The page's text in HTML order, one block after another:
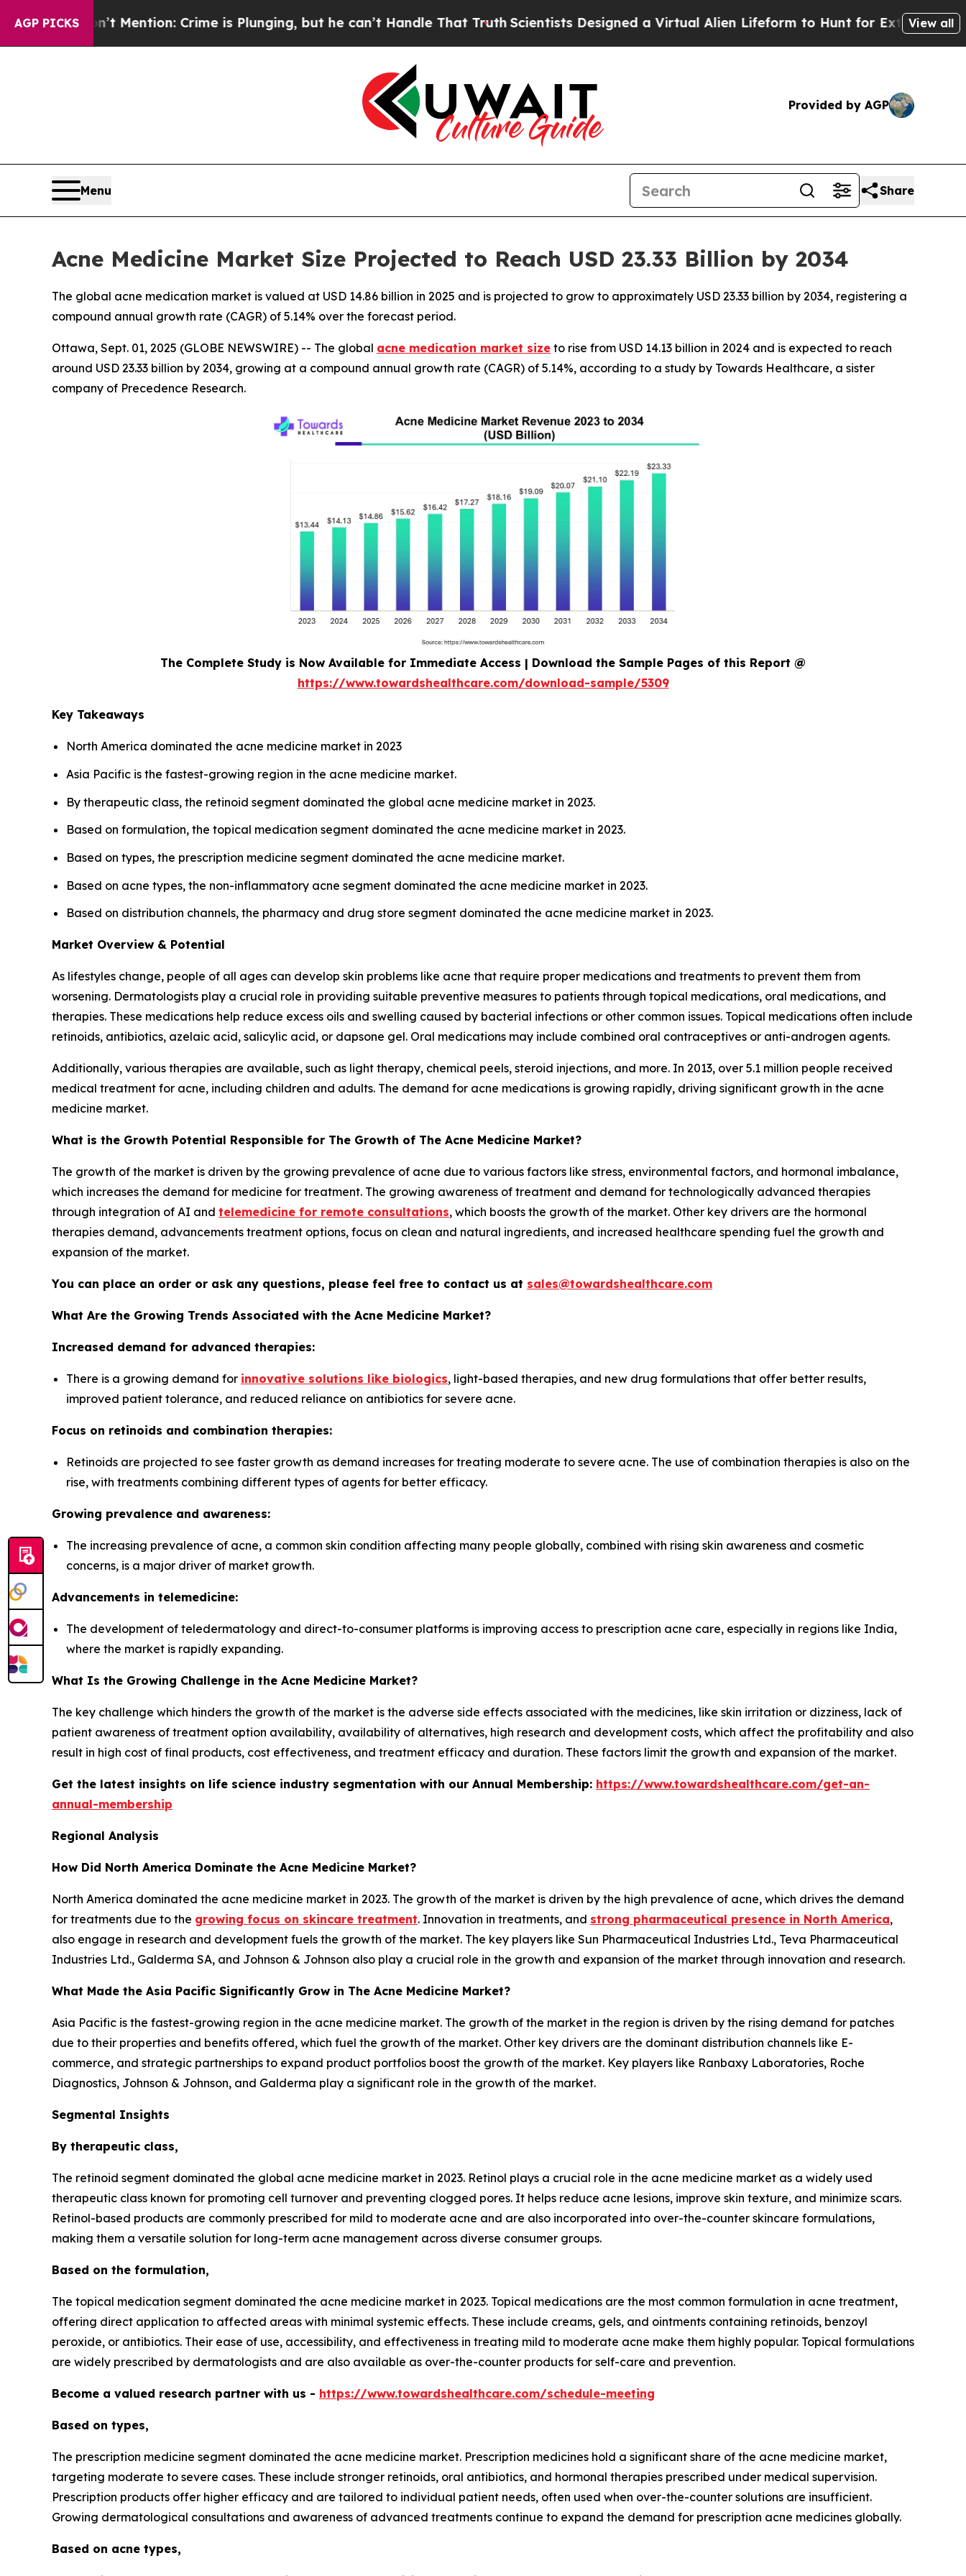
AGP PICKS
Mention: Crime is Plunging, but he can’t Handle That TruthScientists Designed a Virtual Alien Lifeform to Hunt for ExtraterrestrialsAbout
View all
Provided by AGP
Menu Share
Acne Medicine Market Size Projected to Reach USD 23.33 Billion by 2034
The global acne medication market is valued at USD 14.86 billion in 2025 and is projected to grow to approximately USD 23.33 billion by 2034, registering a
compound annual growth rate (CAGR) of 5.14% over the forecast period.
Ottawa, Sept. 01, 2025 (GLOBE NEWSWIRE) -- The global acne medication market size to rise from USD 14.13 billion in 2024 and is expected to reach
around USD 23.33 billion by 2034, growing at a compound annual growth rate (CAGR) of 5.14%, according to a study by Towards Healthcare, a sister
company of Precedence Research.
The Complete Study is Now Available for Immediate Access | Download the Sample Pages of this Report @
https://www.towardshealthcare.com/download-sample/5309
Key Takeaways
North America dominated the acne medicine market in 2023
Asia Pacific is the fastest-growing region in the acne medicine market.
By therapeutic class, the retinoid segment dominated the global acne medicine market in 2023.
Based on formulation, the topical medication segment dominated the acne medicine market in 2023.
Based on types, the prescription medicine segment dominated the acne medicine market.
Based on acne types, the non-inflammatory acne segment dominated the acne medicine market in 2023.
Based on distribution channels, the pharmacy and drug store segment dominated the acne medicine market in 2023.
Market Overview & Potential
As lifestyles change, people of all ages can develop skin problems like acne that require proper medications and treatments to prevent them from
worsening. Dermatologists play a crucial role in providing suitable preventive measures to patients through topical medications, oral medications, and
therapies. These medications help reduce excess oils and swelling caused by bacterial infections or other common issues. Topical medications often include
retinoids, antibiotics, azelaic acid, salicylic acid, or dapsone gel. Oral medications may include combined oral contraceptives or anti-androgen agents.
Additionally, various therapies are available, such as light therapy, chemical peels, steroid injections, and more. In 2013, over 5.1 million people received
medical treatment for acne, including children and adults. The demand for acne medications is growing rapidly, driving significant growth in the acne
medicine market.
What is the Growth Potential Responsible for The Growth of The Acne Medicine Market?
The growth of the market is driven by the growing prevalence of acne due to various factors like stress, environmental factors, and hormonal imbalance,
which increases the demand for medicine for treatment. The growing awareness of treatment and demand for technologically advanced therapies
through integration of AI and telemedicine for remote consultations, which boosts the growth of the market. Other key drivers are the hormonal
therapies demand, advancements treatment options, focus on clean and natural ingredients, and increased healthcare spending fuel the growth and
expansion of the market.
You can place an order or ask any questions, please feel free to contact us at sales@towardshealthcare.com
What Are the Growing Trends Associated with the Acne Medicine Market?
Increased demand for advanced therapies:
There is a growing demand for innovative solutions like biologics, light-based therapies, and new drug formulations that offer better results,
improved patient tolerance, and reduced reliance on antibiotics for severe acne.
Focus on retinoids and combination therapies:
Retinoids are projected to see faster growth as demand increases for treating moderate to severe acne. The use of combination therapies is also on the
rise, with treatments combining different types of agents for better efficacy.
Growing prevalence and awareness:
The increasing prevalence of acne, a common skin condition affecting many people globally, combined with rising skin awareness and cosmetic
concerns, is a major driver of market growth.
Advancements in telemedicine:
The development of teledermatology and direct-to-consumer platforms is improving access to prescription acne care, especially in regions like India,
where the market is rapidly expanding.
What Is the Growing Challenge in the Acne Medicine Market?
The key challenge which hinders the growth of the market is the adverse side effects associated with the medicines, like skin irritation or dizziness, lack of
patient awareness of treatment option availability, availability of alternatives, high research and development costs, which affect the profitability and also
result in high cost of final products, cost effectiveness, and treatment efficacy and duration. These factors limit the growth and expansion of the market.
Get the latest insights on life science industry segmentation with our Annual Membership: https://www.towardshealthcare.com/get-an-
annual-membership
Regional Analysis
How Did North America Dominate the Acne Medicine Market?
North America dominated the acne medicine market in 2023. The growth of the market is driven by the high prevalence of acne, which drives the demand
for treatments due to the growing focus on skincare treatment. Innovation in treatments, and strong pharmaceutical presence in North America,
also engage in research and development fuels the growth of the market. The key players like Sun Pharmaceutical Industries Ltd., Teva Pharmaceutical
Industries Ltd., Galderma SA, and Johnson & Johnson also play a crucial role in the growth and expansion of the market through innovation and research.
What Made the Asia Pacific Significantly Grow in The Acne Medicine Market?
Asia Pacific is the fastest-growing region in the acne medicine market. The growth of the market in the region is driven by the rising demand for patches
due to their properties and benefits offered, which fuel the growth of the market. Other key drivers are the dominant distribution channels like E-
commerce, and strategic partnerships to expand product portfolios boost the growth of the market. Key players like Ranbaxy Laboratories, Roche
Diagnostics, Johnson & Johnson, and Galderma play a significant role in the growth of the market.
Segmental Insights
By therapeutic class,
The retinoid segment dominated the global acne medicine market in 2023. Retinol plays a crucial role in the acne medicine market as a widely used
therapeutic class known for promoting cell turnover and preventing clogged pores. It helps reduce acne lesions, improve skin texture, and minimize scars.
Retinol-based products are commonly prescribed for mild to moderate acne and are also incorporated into over-the-counter skincare formulations,
making them a versatile solution for long-term acne management across diverse consumer groups.
Based on the formulation,
The topical medication segment dominated the acne medicine market in 2023. Topical medications are the most common formulation in acne treatment,
offering direct application to affected areas with minimal systemic effects. These include creams, gels, and ointments containing retinoids, benzoyl
peroxide, or antibiotics. Their ease of use, accessibility, and effectiveness in treating mild to moderate acne make them highly popular. Topical formulations
are widely prescribed by dermatologists and are also available as over-the-counter products for self-care and prevention.
Become a valued research partner with us - https://www.towardshealthcare.com/schedule-meeting
Based on types,
The prescription medicine segment dominated the acne medicine market. Prescription medicines hold a significant share of the acne medicine market,
targeting moderate to severe cases. These include stronger retinoids, oral antibiotics, and hormonal therapies prescribed under medical supervision.
Prescription products offer higher efficacy and are tailored to individual patient needs, often used when over-the-counter solutions are insufficient.
Growing dermatological consultations and awareness of advanced treatments continue to expand the demand for prescription acne medicines globally.
Based on acne types,